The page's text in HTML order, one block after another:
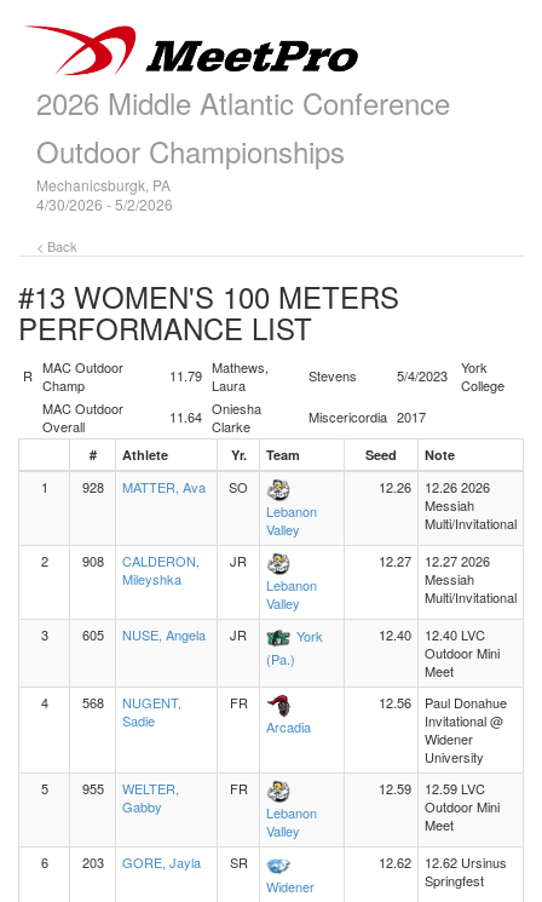
2026 Middle Atlantic Conference
Outdoor Championships
Mechanicsburgk, PA
4/30/2026 - 5/2/2026
< Back
#13 WOMEN'S 100 METERS
PERFORMANCE LIST
R MAC Outdoor
Champ
11.79 Mathews,
Laura
Stevens 5/4/2023
York
College
MAC Outdoor
Overall
11.64 Oniesha
Clarke
Miscericordia 2017
# Athlete Yr. Team Seed Note
1 928 MATTER, Ava
SO
Lebanon
Valley
12.26
12.26 2026
Messiah
Multi/Invitational
2
908
CALDERON,
Mileyshka
JR
Lebanon
Valley
12.27
12.27 2026
Messiah
Multi/Invitational
3
605 NUSE, Angela JR
York
(Pa.)
12.40
12.40 LVC
Outdoor Mini
Meet
4
568
NUGENT,
Sadie
FR
Arcadia
12.56
Paul Donahue
Invitational @
Widener
University
5
955
WELTER,
Gabby
FR
Lebanon
Valley
12.59
12.59 LVC
Outdoor Mini
Meet
6
203 GORE, Jayla
SR
Widener
12.62
12.62 Ursinus
Springfest